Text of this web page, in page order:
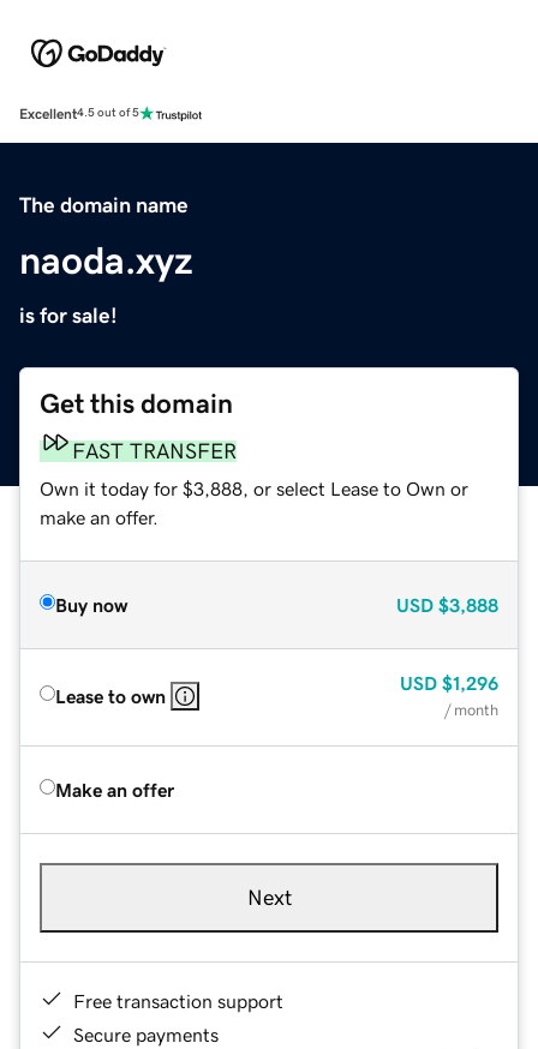
Excellent4.5 out of 5
The domain name
naoda.xyz
is for sale!
Get this domain
FAST TRANSFER
Own it today for $3,888, or select Lease to Own or
make an offer.
Buy now USD $3,888
Lease to own
USD $1,296
/ month
Make an offer
Next
Free transaction support
Secure payments